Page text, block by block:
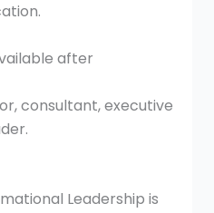
after
consultant, executive
Leadership is